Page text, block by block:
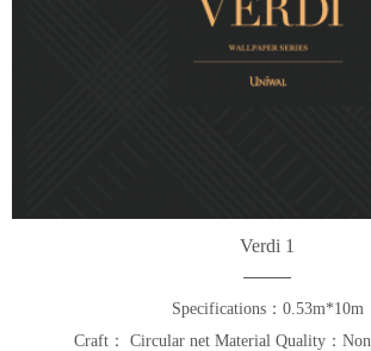
Verdi 1
Specifications：0.53m*10m
Craft： Circular net Material Quality：